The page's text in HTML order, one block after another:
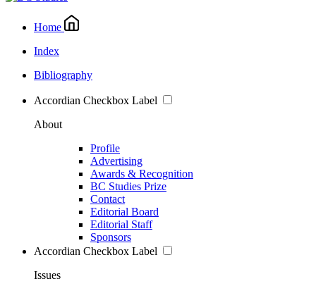
Home
Index
Bibliography
Accordian Checkbox Label
About
Profile
Advertising
Awards & Recognition
BC Studies Prize
Contact
Editorial Board
Editorial Staff
Sponsors
Accordian Checkbox Label
Issues